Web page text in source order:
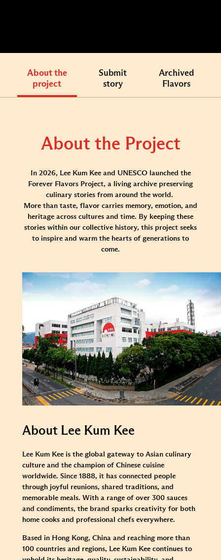
About the
project
Submit
story
Archived
Flavors
About the Project
In 2026, Lee Kum Kee and UNESCO launched the
Forever Flavors Project, a living archive preserving
culinary stories from around the world.
More than taste, flavor carries memory, emotion, and
heritage across cultures and time. By keeping these
stories within our collective history, this project seeks
to inspire and warm the hearts of generations to
come.
About Lee Kum Kee
Lee Kum Kee is the global gateway to Asian culinary
culture and the champion of Chinese cuisine
worldwide. Since 1888, it has connected people
through joyful reunions, shared traditions, and
memorable meals. With a range of over 300 sauces
and condiments, the brand sparks creativity for both
home cooks and professional chefs everywhere.
Based in Hong Kong, China and reaching more than
100 countries and regions, Lee Kum Kee continues to